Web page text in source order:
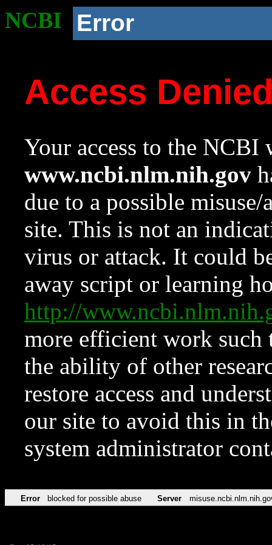
NCBI Error
Access
Your access to the NCBI
www.ncbi.nlm.nih.gov
due to a possible
site. This is not an
virus or attack. It could
away script or learning
http://
more efficient work such
the ability of other
restore access and
our site to avoid this in
system administrator
Error blocked for possible abuse Server